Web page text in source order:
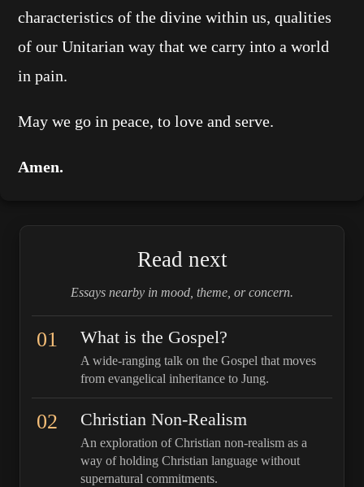
characteristics of the divine within us, qualities
of our Unitarian way that we carry into a world
in pain.
May we go in peace, to love and serve.
Amen.
Read next
Essays nearby in mood, theme, or concern.
01 What is the Gospel?
A wide-ranging talk on the Gospel that moves
from evangelical inheritance to Jung.
02 Christian Non-Realism
An exploration of Christian non-realism as a
way of holding Christian language without
supernatural commitments.